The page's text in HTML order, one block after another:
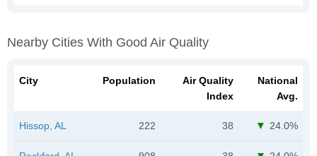
Nearby Cities With Good Air Quality
City Population
Air Quality
Index
National
Avg.
Hissop, AL 222 38 24.0%